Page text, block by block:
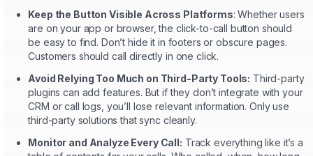
Keep the Button Visible Across Platforms: Whether users
are on your app or browser, the click-to-call button should
be easy to find. Don’t hide it in footers or obscure pages.
Customers should call directly in one click.
Avoid Relying Too Much on Third-Party Tools: Third-party
plugins can add features. But if they don’t integrate with your
CRM or call logs, you’ll lose relevant information. Only use
third-party solutions that sync cleanly.
Monitor and Analyze Every Call: Track everything like it’s a